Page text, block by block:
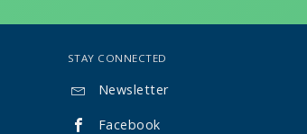
STAY CONNECTED
 Newsletter
 Facebook